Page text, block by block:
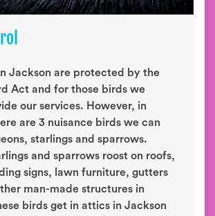
Jackson are protected by the
Act and for those birds we
our services. However, in
are 3 nuisance birds we can
starlings and sparrows.
and sparrows roost on roofs,
signs, lawn furniture, gutters
man-made structures in
birds get in attics in Jackson